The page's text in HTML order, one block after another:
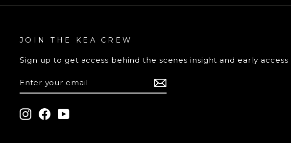
JOIN THE KEA CREW
Sign up to get access behind the scenes insight and early
YOUR
EMAIL
InstagramFacebook